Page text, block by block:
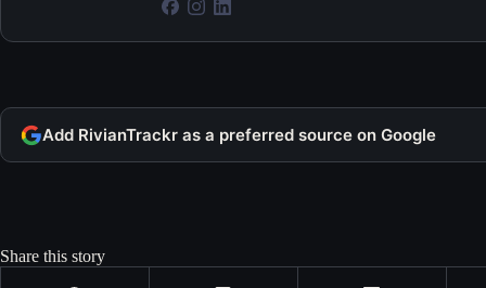
Add RivianTrackr as a preferred source on Google
Share this story